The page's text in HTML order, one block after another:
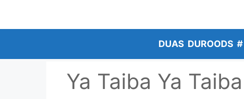
content
DUAS DUROODS #
Ya Taiba Ya Taiba